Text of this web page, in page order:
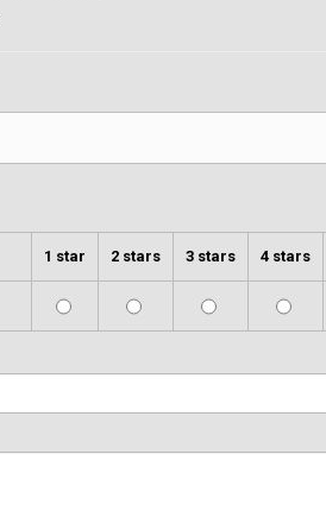
1 star 2 stars 3 stars 4 stars